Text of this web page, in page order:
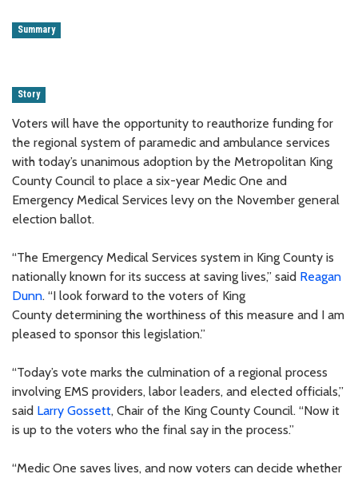
Summary
Story
Voters will have the opportunity to reauthorize funding for
the regional system of paramedic and ambulance services
with today’s unanimous adoption by the Metropolitan King
County Council to place a six-year Medic One and
Emergency Medical Services levy on the November general
election ballot.
“The Emergency Medical Services system in King County is
nationally known for its success at saving lives,” said Reagan
Dunn. “I look forward to the voters of King
County determining the worthiness of this measure and I am
pleased to sponsor this legislation.”
“Today’s vote marks the culmination of a regional process
involving EMS providers, labor leaders, and elected officials,”
said Larry Gossett, Chair of the King County Council. “Now it
is up to the voters who the final say in the process.”
“Medic One saves lives, and now voters can decide whether